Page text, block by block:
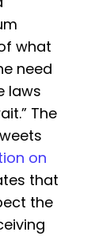
what
need
laws
The
on
that
the